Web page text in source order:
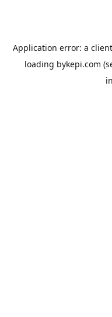
Application error: a client
loading bykepi.com